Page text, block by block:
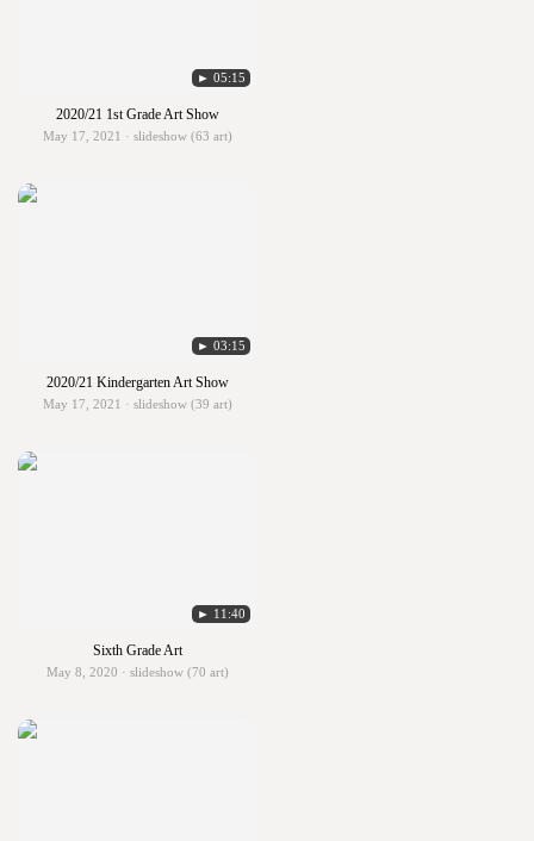
► 05:15
2020/21 1st Grade Art Show
May 17, 2021 · slideshow (63 art)
► 03:15
2020/21 Kindergarten Art Show
May 17, 2021 · slideshow (39 art)
► 11:40
Sixth Grade Art
May 8, 2020 · slideshow (70 art)